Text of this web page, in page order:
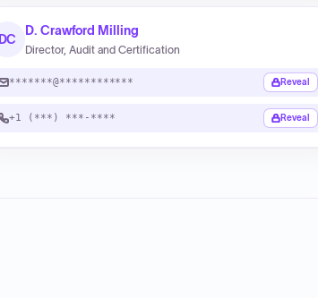
DC
D. Crawford Milling
Director, Audit and Certification
*******@************ Reveal
+1 (***) ***-**** Reveal